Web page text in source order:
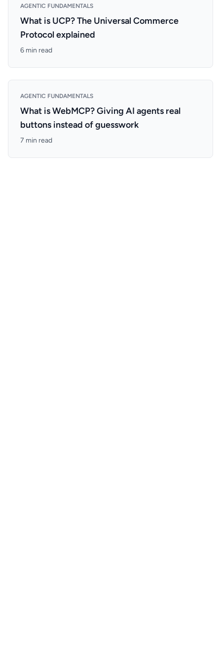
AGENTIC FUNDAMENTALS
What is UCP? The Universal Commerce
Protocol explained
6 min read
AGENTIC FUNDAMENTALS
What is WebMCP? Giving AI agents real
buttons instead of guesswork
7 min read